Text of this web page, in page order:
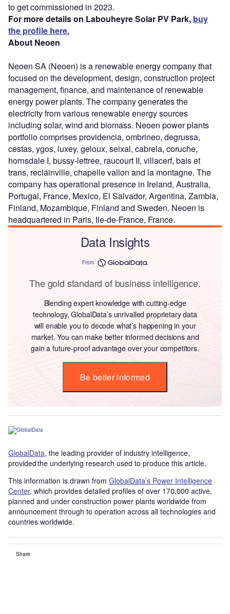
to get commissioned in 2023.
For more details on Labouheyre Solar PV Park, buy
the profile here.
About Neoen
Neoen SA (Neoen) is a renewable energy company that
focused on the development, design, construction project
management, finance, and maintenance of renewable
energy power plants. The company generates the
electricity from various renewable energy sources
including solar, wind and biomass. Neoen power plants
portfolio comprises providencia, ombrineo, degrussa,
cestas, ygos, luxey, geloux, seixal, cabrela, coruche,
hornsdale I, bussy-lettree, raucourt II, villacerf, bais et
trans, reclainville, chapelle vallon and la montagne. The
company has operational presence in Ireland, Australia,
Portugal, France, Mexico, El Salvador, Argentina, Zambia,
Finland, Mozambique, Finland and Sweden. Neoen is
headquartered in Paris, Ile-de-France, France.
Data Insights
From
The gold standard of business intelligence.
Blending expert knowledge with cutting-edge
technology, GlobalData’s unrivalled proprietary data
will enable you to decode what’s happening in your
market. You can make better informed decisions and
gain a future-proof advantage over your competitors.
Be better informed
GlobalData, the leading provider of industry intelligence,
provided the underlying research used to produce this article.
This information is drawn from GlobalData’s Power Intelligence
Center, which provides detailed profiles of over 170,000 active,
planned and under construction power plants worldwide from
announcement through to operation across all technologies and
countries worldwide.
Share